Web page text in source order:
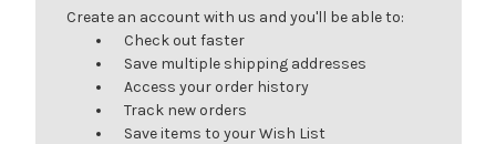
Create an account with us and you'll be able to:
Check out faster
Save multiple shipping addresses
Access your order history
Track new orders
Save items to your Wish List